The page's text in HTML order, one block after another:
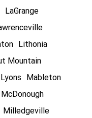
LaGrange
Lithonia
Mountain
Lyons
Mableton
McDonough
Milledgeville